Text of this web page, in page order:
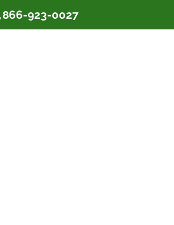
866-923-0027